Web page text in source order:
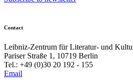
Contact
Leibniz-Zentrum für Literatur- und
Pariser Straße 1, 10719 Berlin
Tel.: +49 (0)30 20 192 - 155
Email